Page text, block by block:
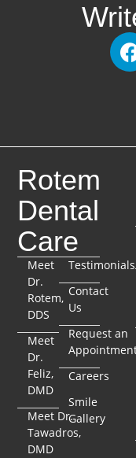
Rotem
Dental
Care
Meet
Dr.
Rotem,
DDS
Meet
Dr.
Feliz,
DMD
Meet Dr.
Tawadros,
DMD
Testimonials
Contact
Us
Request an
Careers
Smile
Gallery